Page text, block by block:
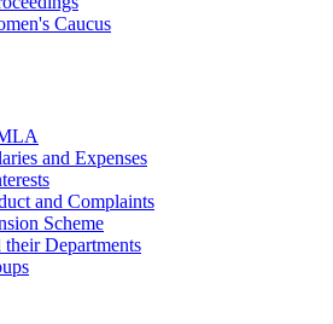
Caucus
and Expenses
and Complaints
Scheme
Departments